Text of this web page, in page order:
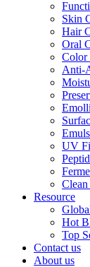
Skin
Hair
Oral
Color
Anti-
UV
Resource
Hot
Top
Contact us
About us